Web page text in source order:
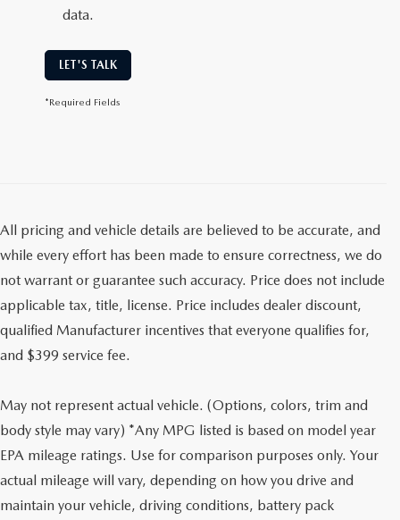
data.
LET'S TALK
*Required Fields
All pricing and vehicle details are believed to be accurate, and
while every effort has been made to ensure correctness, we do
not warrant or guarantee such accuracy. Price does not include
applicable tax, title, license. Price includes dealer discount,
qualified Manufacturer incentives that everyone qualifies for,
and $399 service fee.
May not represent actual vehicle. (Options, colors, trim and
body style may vary) *Any MPG listed is based on model year
EPA mileage ratings. Use for comparison purposes only. Your
actual mileage will vary, depending on how you drive and
maintain your vehicle, driving conditions, battery pack